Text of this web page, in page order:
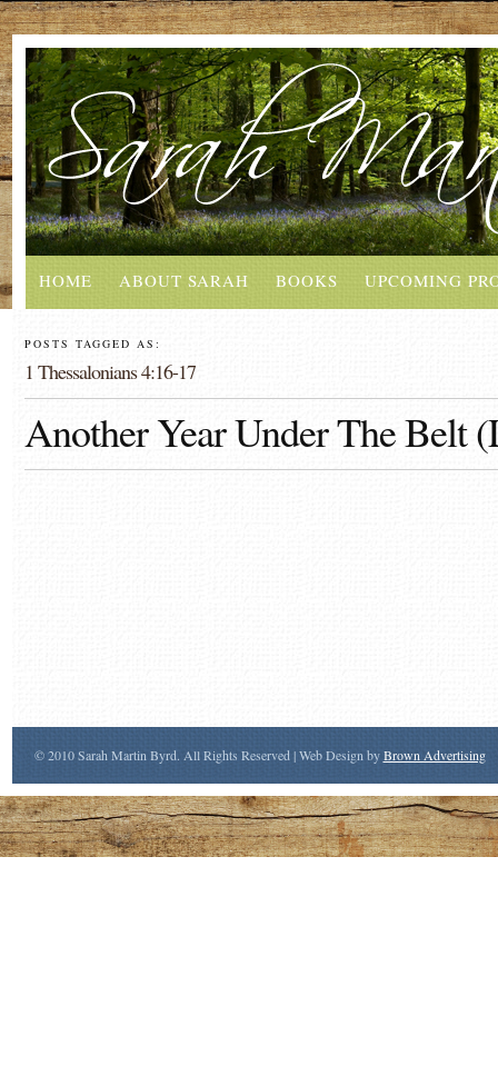
HOME ABOUT SARAH BOOKS UPCOMING
POSTS TAGGED AS:
1 Thessalonians 4:16-17
Another Year Under The Belt
© 2010 Sarah Martin Byrd. All Rights Reserved | Web Design byBrown Advertising